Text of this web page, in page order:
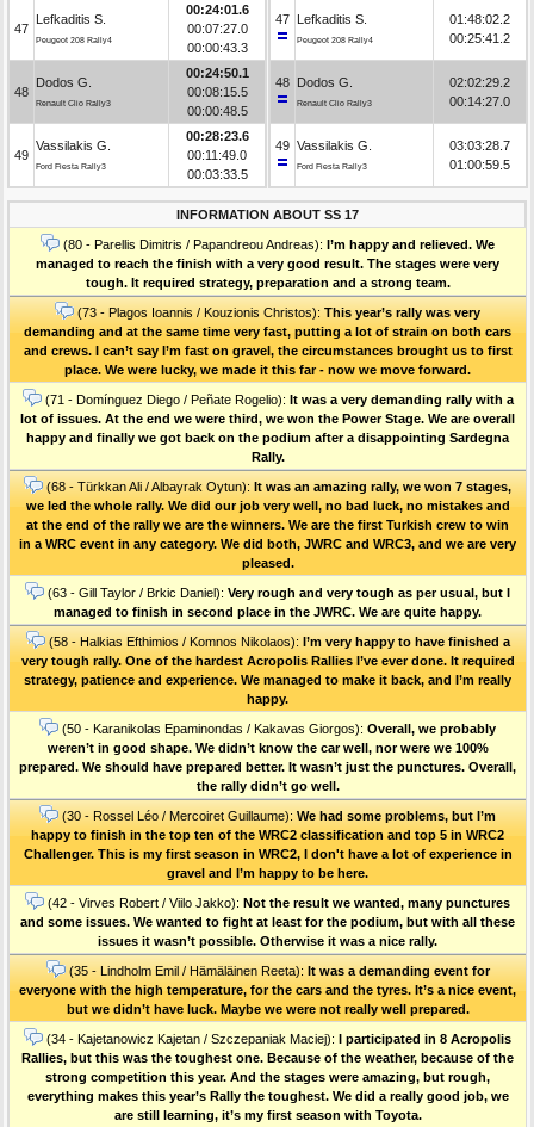
47
Lefkaditis S.
Peugeot 208 Rally4
00:24:01.6
00:07:27.0
00:00:43.3
48
Dodos G.
Renault Clio Rally3
00:24:50.1
00:08:15.5
00:00:48.5
49
Vassilakis G.
Ford Fiesta Rally3
00:28:23.6
00:11:49.0
00:03:33.5
47 Lefkaditis S.
Peugeot 208 Rally4
01:48:02.2
00:25:41.2
48 Dodos G.
Renault Clio Rally3
02:02:29.2
00:14:27.0
49 Vassilakis G.
Ford Fiesta Rally3
03:03:28.7
01:00:59.5
INFORMATION ABOUT SS 17
(80 - Parellis Dimitris / Papandreou Andreas): I’m happy and relieved. We
managed to reach the finish with a very good result. The stages were very
tough. It required strategy, preparation and a strong team.
(73 - Plagos Ioannis / Kouzionis Christos): Τhis year’s rally was very
demanding and at the same time very fast, putting a lot of strain on both cars
and crews. I can’t say I’m fast on gravel, the circumstances brought us to first
place. We were lucky, we made it this far - now we move forward.
(71 - Domínguez Diego / Peñate Rogelio): It was a very demanding rally with a
lot of issues. At the end we were third, we won the Power Stage. We are overall
happy and finally we got back on the podium after a disappointing Sardegna
Rally.
(68 - Türkkan Ali / Albayrak Oytun): It was an amazing rally, we won 7 stages,
we led the whole rally. We did our job very well, no bad luck, no mistakes and
at the end of the rally we are the winners. We are the first Turkish crew to win
in a WRC event in any category. We did both, JWRC and WRC3, and we are very
pleased.
(63 - Gill Taylor / Brkic Daniel): Very rough and very tough as per usual, but I
managed to finish in second place in the JWRC. We are quite happy.
(58 - Halkias Efthimios / Komnos Nikolaos): I’m very happy to have finished a
very tough rally. One of the hardest Acropolis Rallies I’ve ever done. Ιt required
strategy, patience and experience. We managed to make it back, and I’m really
happy.
(50 - Karanikolas Epaminondas / Kakavas Giorgos): Overall, we probably
weren’t in good shape. We didn’t know the car well, nor were we 100%
prepared. We should have prepared better. It wasn’t just the punctures. Οverall,
the rally didn’t go well.
(30 - Rossel Léo / Mercoiret Guillaume): We had some problems, but I’m
happy to finish in the top ten of the WRC2 classification and top 5 in WRC2
Challenger. This is my first season in WRC2, I don't have a lot of experience in
gravel and I’m happy to be here.
(42 - Virves Robert / Viilo Jakko): Not the result we wanted, many punctures
and some issues. We wanted to fight at least for the podium, but with all these
issues it wasn’t possible. Otherwise it was a nice rally.
(35 - Lindholm Emil / Hämäläinen Reeta): It was a demanding event for
everyone with the high temperature, for the cars and the tyres. It’s a nice event,
but we didn’t have luck. Maybe we were not really well prepared.
(34 - Kajetanowicz Kajetan / Szczepaniak Maciej): I participated in 8 Acropolis
Rallies, but this was the toughest one. Because of the weather, because of the
strong competition this year. And the stages were amazing, but rough,
everything makes this year’s Rally the toughest. We did a really good job, we
are still learning, it’s my first season with Toyota.